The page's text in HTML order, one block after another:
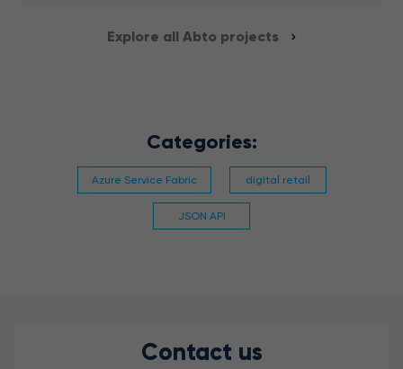
Explore all Abto projects
Categories:
Azure Service Fabric digital retail
JSON API
Contact us